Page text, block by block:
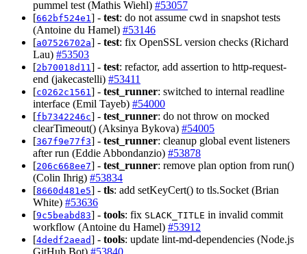
pummel test (Mathis Wiehl) #53057
[662bf524e1] - test: do not assume cwd in snapshot tests
(Antoine du Hamel) #53146
[a07526702a] - test: fix OpenSSL version checks (Richard
Lau) #53503
[2b70018d11] - test: refactor, add assertion to http-request-
end (jakecastelli) #53411
[c0262c1561] - test_runner: switched to internal readline
interface (Emil Tayeb) #54000
[fb7342246c] - test_runner: do not throw on mocked
clearTimeout() (Aksinya Bykova) #54005
[367f9e77f3] - test_runner: cleanup global event listeners
after run (Eddie Abbondanzio) #53878
[206c668ee7] - test_runner: remove plan option from run()
(Colin Ihrig) #53834
[8660d481e5] - tls: add setKeyCert() to tls.Socket (Brian
White) #53636
[9c5beabd83] - tools: fix SLACK_TITLE in invalid commit
workflow (Antoine du Hamel) #53912
[4dedf2aead] - tools: update lint-md-dependencies (Node.js